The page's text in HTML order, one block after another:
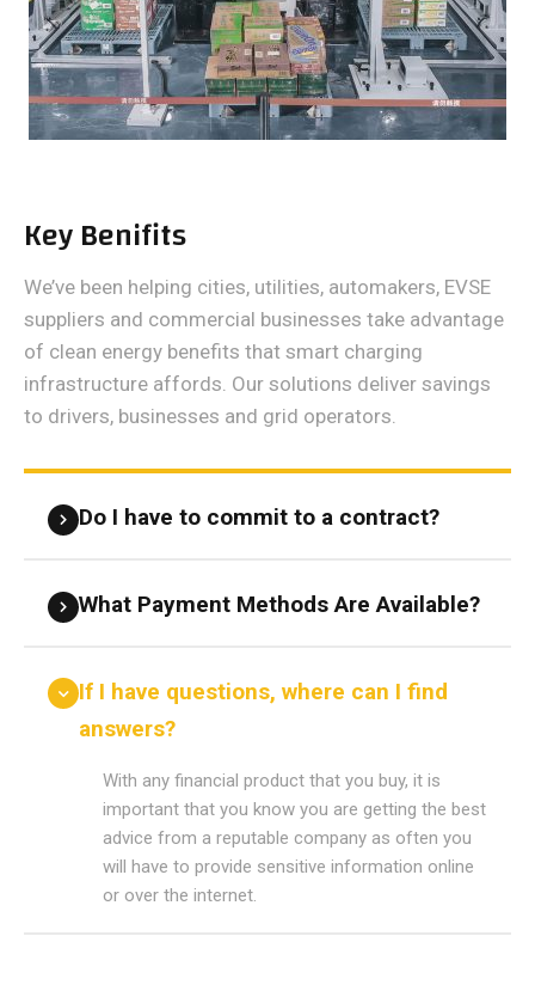
Key Benifits
We’ve been helping cities, utilities, automakers, EVSE
suppliers and commercial businesses take advantage
of clean energy benefits that smart charging
infrastructure affords. Our solutions deliver savings
to drivers, businesses and grid operators.
Do I have to commit to a contract?
What Payment Methods Are Available?
If I have questions, where can I find
answers?
With any financial product that you buy, it is
important that you know you are getting the best
advice from a reputable company as often you
will have to provide sensitive information online
or over the internet.